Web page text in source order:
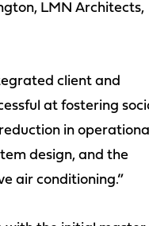
LMN Architects,
client and
at fostering
in
design, and the
air conditioning.”